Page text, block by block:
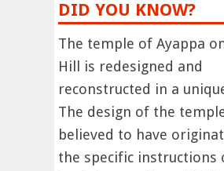
DID YOU KNOW?
The temple of Ayappa
Hill is redesigned and
reconstructed in a
The design of the
believed to have
the specific instructions